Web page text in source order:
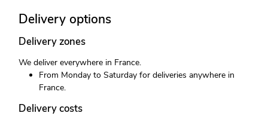
Delivery options
Delivery zones
We deliver everywhere in France.
From Monday to Saturday for deliveries anywhere in
France.
Delivery costs